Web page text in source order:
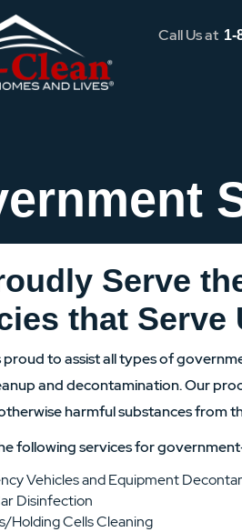
Call Us at 1-
Serve
that Serve
proud to assist all types of
and decontamination. Our
harmful substances from
following services for
Vehicles and Equipment
Disinfection
Holding Cells Cleaning